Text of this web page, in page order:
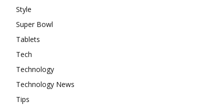
Style
Super Bowl
Tablets
Tech
Technology
Technology News
Tips